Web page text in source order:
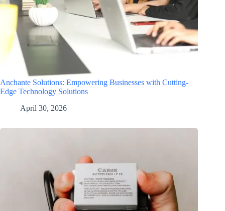
Anchante Solutions: Empowering Businesses with Cutting-
Edge Technology Solutions
April 30, 2026